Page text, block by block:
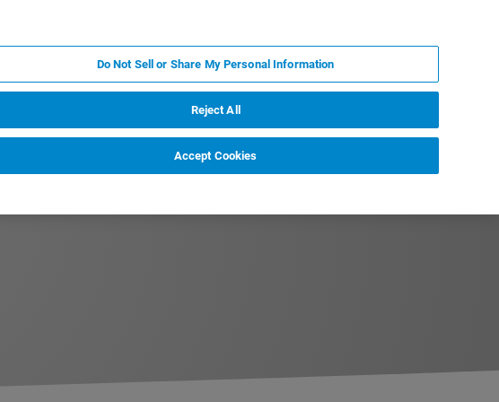
Do Not Sell or Share My Personal Information
Reject All
Accept Cookies